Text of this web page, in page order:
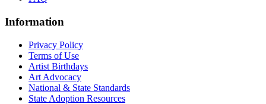
Information
Privacy Policy
Terms of Use
Artist Birthdays
Art Advocacy
National & State Standards
State Adoption Resources